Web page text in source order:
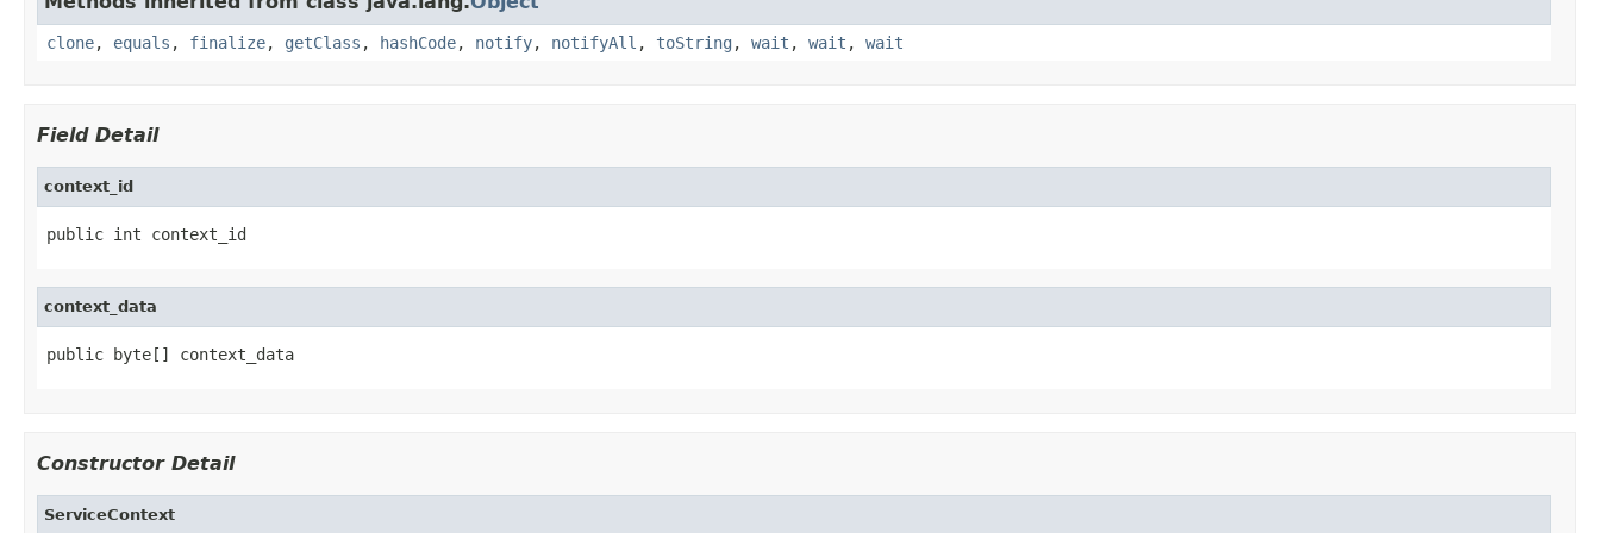
clone, equals , finalize, getClass , hashCode, notify, notifyAll , toString , wait , wait , wait
Field Detail
context_id
public int context_id
context_data
public byte[] context_data
Constructor Detail
ServiceContext